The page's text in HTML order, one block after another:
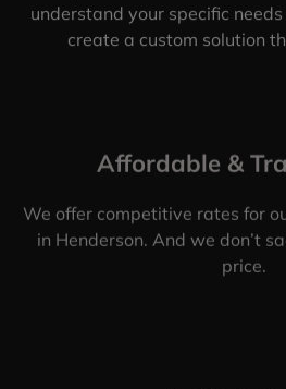
understand your specific
create a custom solution
Affordable &
We offer competitive rates for
in Henderson. And we don’t
price.